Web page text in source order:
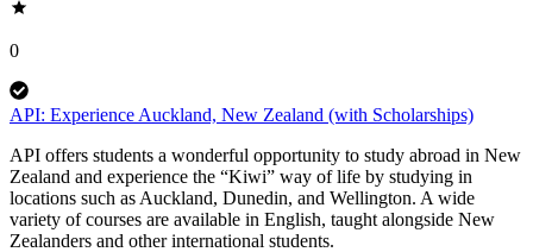
0
API: Experience Auckland, New Zealand (with Scholarships)
API offers students a wonderful opportunity to study abroad in New
Zealand and experience the “Kiwi” way of life by studying in
locations such as Auckland, Dunedin, and Wellington. A wide
variety of courses are available in English, taught alongside New
Zealanders and other international students.